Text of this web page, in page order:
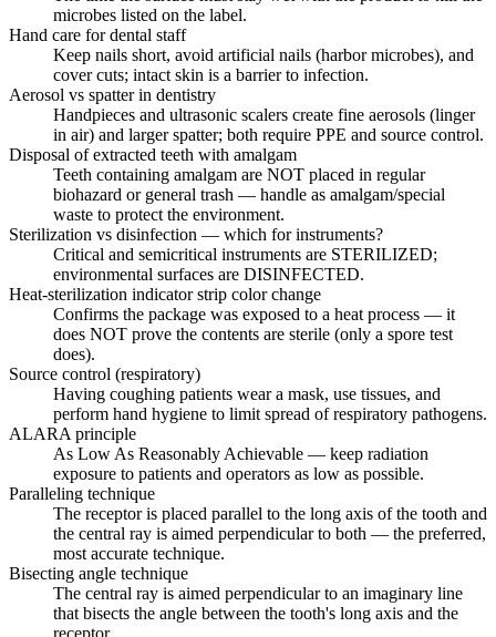
microbes listed on the label.
Hand care for dental staff
Keep nails short, avoid artificial nails (harbor microbes), and
cover cuts; intact skin is a barrier to infection.
Aerosol vs spatter in dentistry
Handpieces and ultrasonic scalers create fine aerosols (linger
in air) and larger spatter; both require PPE and source control.
Disposal of extracted teeth with amalgam
Teeth containing amalgam are NOT placed in regular
biohazard or general trash — handle as amalgam/special
waste to protect the environment.
Sterilization vs disinfection — which for instruments?
Critical and semicritical instruments are STERILIZED;
environmental surfaces are DISINFECTED.
Heat-sterilization indicator strip color change
Confirms the package was exposed to a heat process — it
does NOT prove the contents are sterile (only a spore test
does).
Source control (respiratory)
Having coughing patients wear a mask, use tissues, and
perform hand hygiene to limit spread of respiratory pathogens.
ALARA principle
As Low As Reasonably Achievable — keep radiation
exposure to patients and operators as low as possible.
Paralleling technique
The receptor is placed parallel to the long axis of the tooth and
the central ray is aimed perpendicular to both — the preferred,
most accurate technique.
Bisecting angle technique
The central ray is aimed perpendicular to an imaginary line
that bisects the angle between the tooth's long axis and the
receptor.